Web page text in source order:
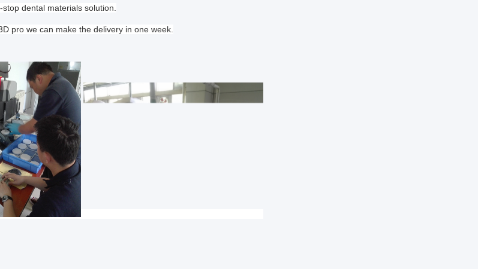
dental materials solution.
pro we can make the delivery in one week.